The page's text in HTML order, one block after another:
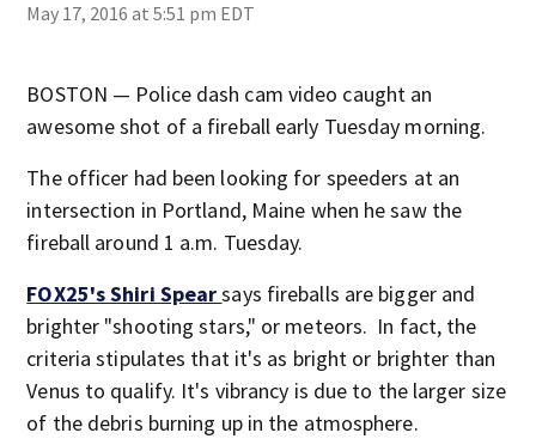
May 17, 2016 at 5:51 pm EDT
BOSTON — Police dash cam video caught an
awesome shot of a fireball early Tuesday morning.
The officer had been looking for speeders at an
intersection in Portland, Maine when he saw the
fireball around 1 a.m. Tuesday.
FOX25's Shiri Spearsays fireballs are bigger and
brighter "shooting stars," or meteors. In fact, the
criteria stipulates that it's as bright or brighter than
Venus to qualify. It's vibrancy is due to the larger size
of the debris burning up in the atmosphere.